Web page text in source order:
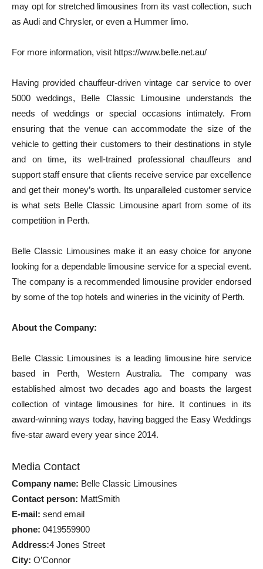
may opt for stretched limousines from its vast collection, such
as Audi and Chrysler, or even a Hummer limo.
For more information, visit https://www.belle.net.au/
Having provided chauffeur-driven vintage car service to over
5000 weddings, Belle Classic Limousine understands the
needs of weddings or special occasions intimately. From
ensuring that the venue can accommodate the size of the
vehicle to getting their customers to their destinations in style
and on time, its well-trained professional chauffeurs and
support staff ensure that clients receive service par excellence
and get their money’s worth. Its unparalleled customer service
is what sets Belle Classic Limousine apart from some of its
competition in Perth.
Belle Classic Limousines make it an easy choice for anyone
looking for a dependable limousine service for a special event.
The company is a recommended limousine provider endorsed
by some of the top hotels and wineries in the vicinity of Perth.
About the Company:
Belle Classic Limousines is a leading limousine hire service
based in Perth, Western Australia. The company was
established almost two decades ago and boasts the largest
collection of vintage limousines for hire. It continues in its
award-winning ways today, having bagged the Easy Weddings
five-star award every year since 2014.
Media Contact
Company name: Belle Classic Limousines
Contact person: MattSmith
E-mail: send email
phone: 0419559900
Address:4 Jones Street
City: O’Connor